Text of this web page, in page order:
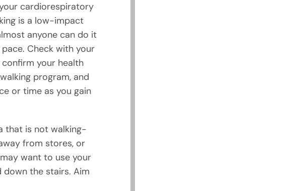
cardiorespiratory
is a low-impact
anyone can do it
Check with your
your health
program, and
or time as you gain
that is not walking-
from stores, or
want to use your
down the stairs. Aim